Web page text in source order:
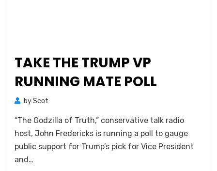
TAKE THE TRUMP VP
RUNNING MATE POLL
byScot
“The Godzilla of Truth,” conservative talk radio
host, John Fredericks is running a poll to gauge
public support for Trump’s pick for Vice President
and…